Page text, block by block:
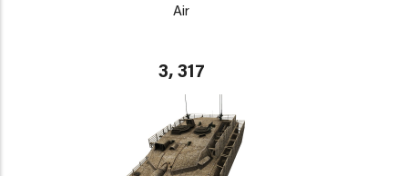
Air
3, 317